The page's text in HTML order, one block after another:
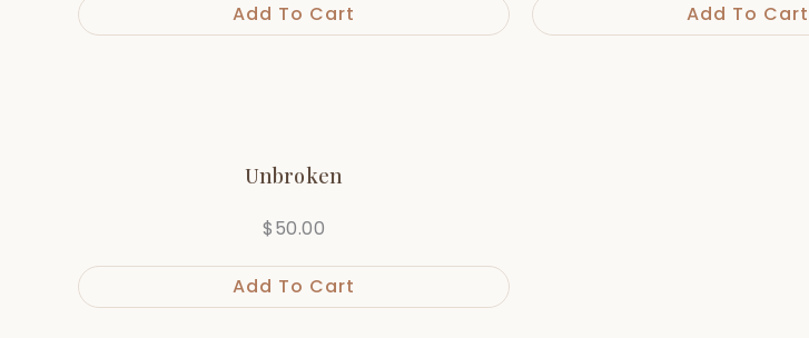
Add To Cart Add To Cart
Unbroken
$50.00
Add To Cart